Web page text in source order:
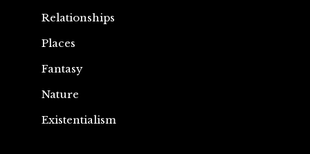
Relationships
Places
Fantasy
Nature
Existentialism